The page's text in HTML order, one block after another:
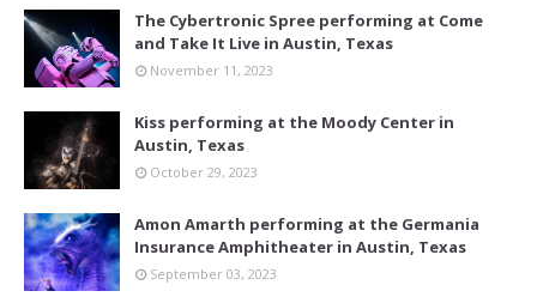
The Cybertronic Spree performing at Come
and Take It Live in Austin, Texas
November 11, 2023
Kiss performing at the Moody Center in
Austin, Texas
October 29, 2023
Amon Amarth performing at the Germania
Insurance Amphitheater in Austin, Texas
September 03, 2023